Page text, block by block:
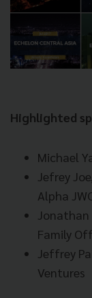
Highlighted
Michael
Jefrey
Alpha
Family
Jeffrey
Ventures